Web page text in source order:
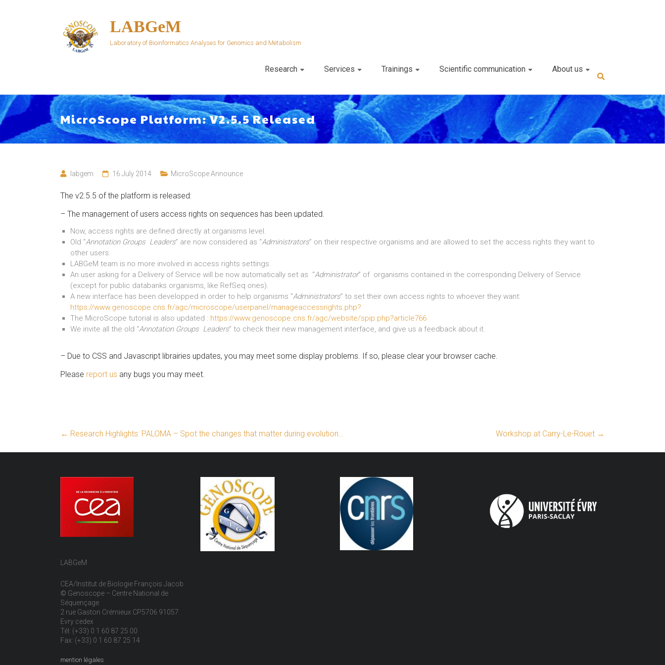
LABGeM
Laboratory of Bioinformatics Analyses for Genomics and Metabolism
Research Services Trainings Scientific communication About us
MicroScope Platform: V2.5.5 Released
labgem 16 July 2014 MicroScope Announce
The v2.5.5 of the platform is released:
– The management of users access rights on sequences has been updated.
Now, access rights are defined directly at organisms level.
Old “Annotation Groups Leaders” are now considered as “Administrators” on their respective organisms and are allowed to set the access rights they want to
other users.
LABGeM team is no more involved in access rights settings.
An user asking for a Delivery of Service will be now automatically set as “Administrator” of organisms contained in the corresponding Delivery of Service
(except for public databanks organisms, like RefSeq ones).
A new interface has been developped in order to help organisms “Administrators” to set their own access rights to whoever they want:
https://www.genoscope.cns.fr/agc/microscope/userpanel/manageaccessrights.php?
The MicroScope tutorial is also updated : https://www.genoscope.cns.fr/agc/website/spip.php?article766
We invite all the old “Annotation Groups Leaders” to check their new management interface, and give us a feedback about it.
– Due to CSS and Javascript librairies updates, you may meet some display problems. If so, please clear your browser cache.
Please report us any bugs you may meet.
← Research Highlights: PALOMA – Spot the changes that matter during evolution… Workshop at Carry-Le-Rouet →
LABGeM
CEA/Institut de Biologie François Jacob
© Genoscope – Centre National de
Séquençage
2 rue Gaston Crémieux CP5706 91057
Evry cedex
Tél: (+33) 0 1 60 87 25 00
Fax: (+33) 0 1 60 87 25 14
mention légales